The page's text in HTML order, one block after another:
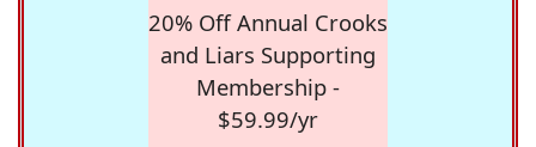
20% Off Annual Crooks
and Liars Supporting
Membership -
$59.99/yr